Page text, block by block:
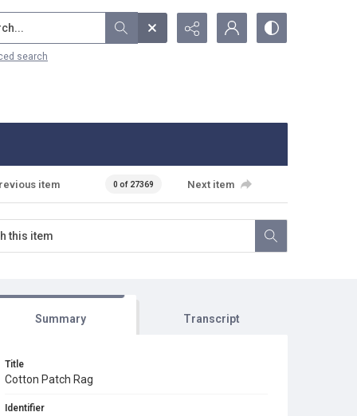
search
item 0 of 27369 Next item
Summary Transcript
Title
Cotton Patch Rag
Identifier